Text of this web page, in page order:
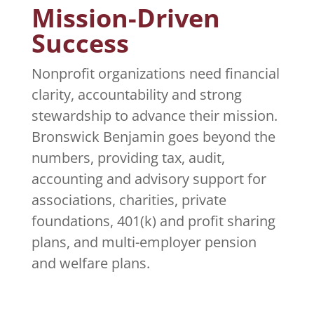
Mission-Driven
Success
Nonprofit organizations need financial
clarity, accountability and strong
stewardship to advance their mission.
Bronswick Benjamin goes beyond the
numbers, providing tax, audit,
accounting and advisory support for
associations, charities, private
foundations, 401(k) and profit sharing
plans, and multi-employer pension
and welfare plans.